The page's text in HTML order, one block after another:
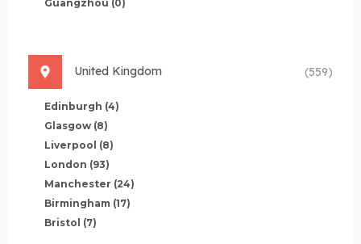
Guangzhou (0)
United Kingdom (559)
Edinburgh (4)
Glasgow (8)
Liverpool (8)
London (93)
Manchester (24)
Birmingham (17)
Bristol (7)